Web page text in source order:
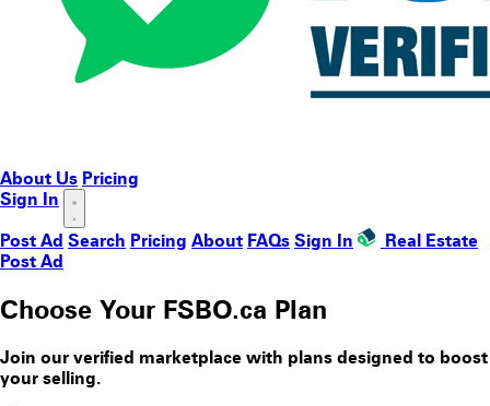
About Us Pricing
Sign In
Post Ad Search Pricing About FAQs Sign In
Real Estate
Post Ad
Choose Your FSBO.ca Plan
Join our verified marketplace with plans designed to boost
your selling.